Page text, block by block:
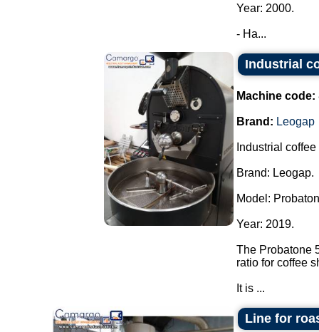
Year: 2000.
- Ha...
Industrial
Machine code:
Brand: Leogap
Industrial
Brand: Leogap.
Model:
Year: 2019.
The Probatone
ratio for coffee
It is ...
Line for